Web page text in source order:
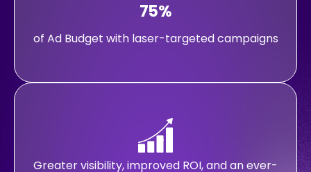
75%
of Ad Budget with laser-targeted campaigns
Greater visibility, improved ROI, and an ever-